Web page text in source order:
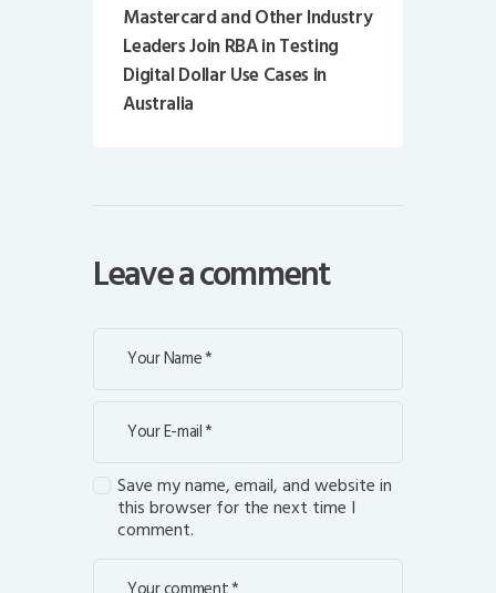
Mastercard and Other Industry
Leaders Join RBA in Testing
Digital Dollar Use Cases in
Australia
Leave a comment
Save my name, email, and website in
this browser for the next time I
comment.